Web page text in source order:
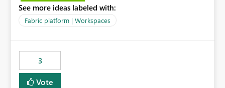
professionals do not always need Spark as it comes with
its own overheads. Also engaging a cluster of computers
Fabric Environment for Python language.
See more ideas labeled with:
Fabric platform | Workspaces
3
Vote